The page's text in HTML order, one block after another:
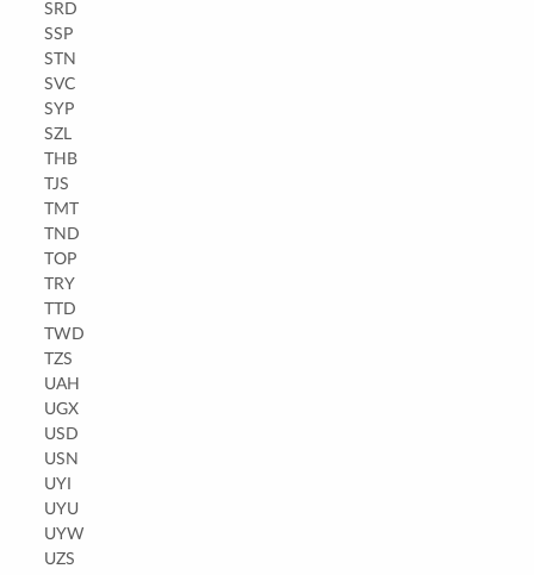
SRD
SSP
STN
SVC
SYP
SZL
THB
TJS
TMT
TND
TOP
TRY
TTD
TWD
TZS
UAH
UGX
USD
USN
UYI
UYU
UYW
UZS